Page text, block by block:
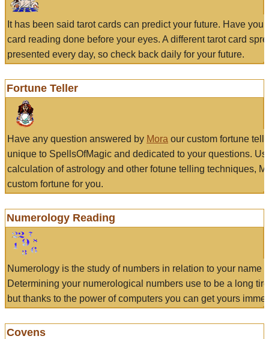
It has been said tarot cards can predict your future. Have
card reading done before your eyes. A different tarot card
presented every day, so check back daily for your future.
Fortune Teller
Have any question answered by Mora our custom fortune
unique to SpellsOfMagic and dedicated to your questions.
calculation of astrology and other fotune telling techniques,
custom fortune for you.
Numerology Reading
Numerology is the study of numbers in relation to your name
Determining your numerological numbers use to be a long
but thanks to the power of computers you can get yours
Covens